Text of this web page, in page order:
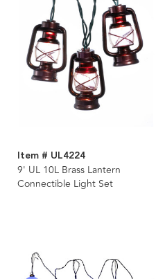
Item # UL4224
9' UL 10L Brass Lantern
Connectible Light Set